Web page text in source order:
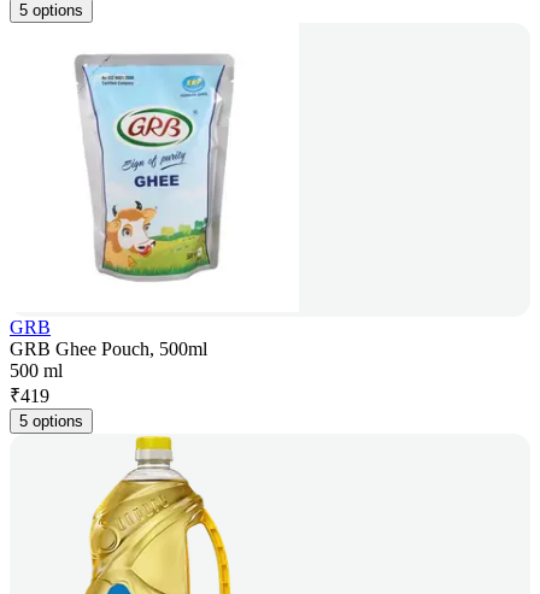
5 options
GRB
GRB Ghee Pouch, 500ml
500 ml
₹419
5 options